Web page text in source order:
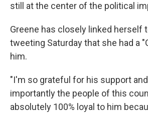
still
at the center of the political
Greene has closely linked herself
tweeting Saturday that she had a
him.
"I'm so grateful for his support
importantly the people of this
absolutely 100% loyal to him